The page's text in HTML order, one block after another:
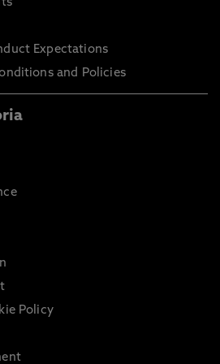
Expectations
and Policies
Policy